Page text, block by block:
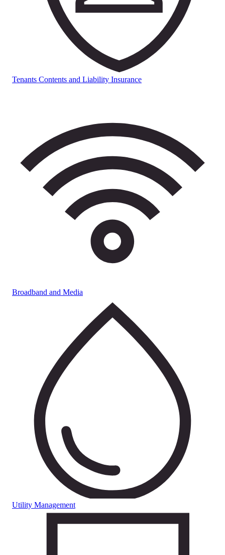
Tenants Contents and Liability Insurance
Broadband and Media
Utility Management